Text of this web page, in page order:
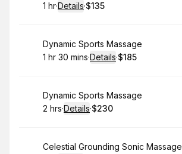
. Duration:
1 hr·Details·
. Price
$135
Book
Dynamic Sports Massage
. Duration:
1 hr 30 mins·Details·
. Price
$185
Book
Dynamic Sports Massage
. Duration:
2 hrs·Details·
.Price
$230
Book
Celestial Grounding Sonic Massage